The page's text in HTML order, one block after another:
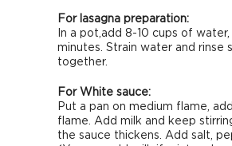
For lasagna preparation:
In a pot,add 8-10 cups of
minutes. Strain water and
together.
For White sauce:
Put a pan on medium flame,
flame. Add milk and keep
the sauce thickens. Add salt,